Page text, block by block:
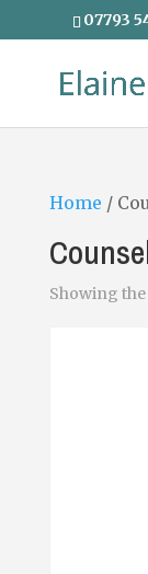
07793
Home /
Showing